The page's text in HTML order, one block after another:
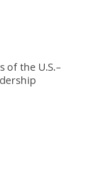
of the U.S.–